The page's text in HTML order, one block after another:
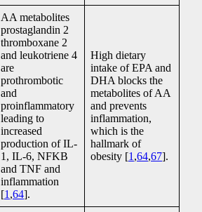
AA metabolites
prostaglandin 2
thromboxane 2
and leukotriene 4
are
prothrombotic
and
proinflammatory
leading to
increased
production of IL-
1, IL-6, NFKB
and TNF and
inflammation
[1 ,64].
High dietary
intake of EPA and
DHA blocks the
metabolites of AA
and prevents
inflammation,
which is the
hallmark of
obesity [1 ,64,67].